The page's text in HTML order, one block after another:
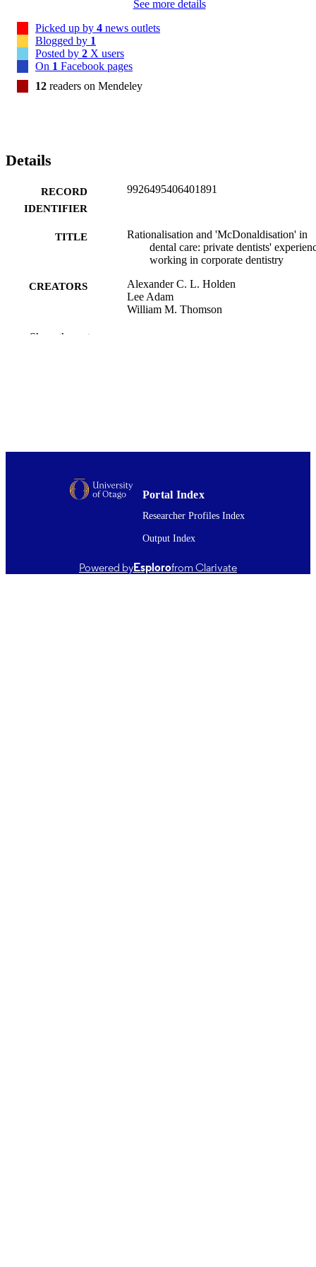
See more details
Picked up by 4 news outlets
Blogged by 1
Posted by 2 X users
On 1 Facebook pages
12 readers on Mendeley
Details
RECORD
IDENTIFIER
9926495406401891
TITLE
Rationalisation and 'McDonaldisation' in
dental care: private dentists'
working in corporate dentistry
CREATORS
Alexander C. L. Holden
Lee Adam
William M. Thomson
PUBLICATION
GRANT NOTE
Education and Research grant from the
DATE
25/06/2021
Show the rest
Portal Index
Researcher Profiles Index
Output Index
Powered byEsplorofrom Clarivate